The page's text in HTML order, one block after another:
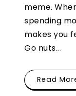
meme.
spending
makes you
Go nuts...
Read